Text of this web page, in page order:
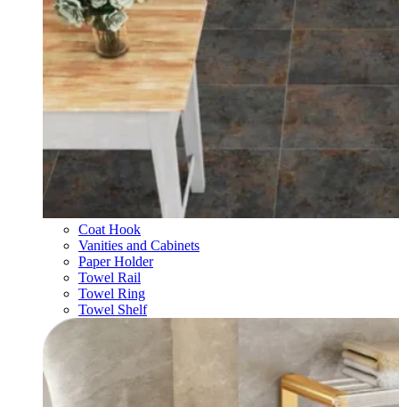
Coat Hook
Vanities and Cabinets
Paper Holder
Towel Rail
Towel Ring
Towel Shelf